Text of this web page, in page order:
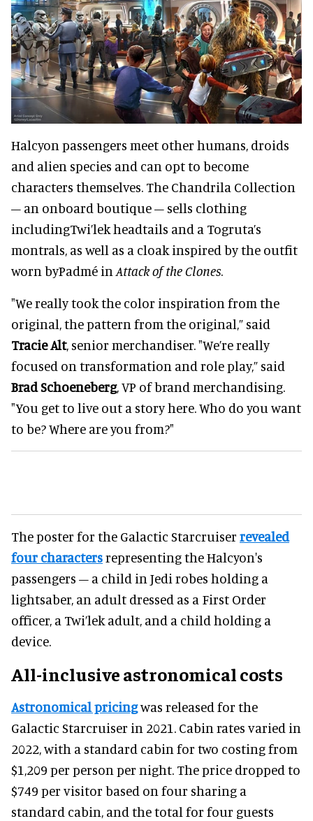
Halcyon passengers meet other humans, droids
and alien species and can opt to become
characters themselves. The Chandrila Collection
– an onboard boutique – sells clothing
includingTwi’lek headtails and a Togruta’s
montrals, as well as a cloak inspired by the outfit
worn byPadmé in Attack of the Clones.
"We really took the color inspiration from the
original, the pattern from the original,” said
Tracie Alt, senior merchandiser. "We’re really
focused on transformation and role play,” said
Brad Schoeneberg, VP of brand merchandising.
"You get to live out a story here. Who do you want
to be? Where are you from?"
The poster for the Galactic Starcruiser revealed
four charactersrepresenting the Halcyon's
passengers – a child in Jedi robes holding a
lightsaber, an adult dressed as a First Order
officer, a Twi’lek adult, and a child holding a
device.
All-inclusive astronomical costs
Astronomical pricingwas released for the
Galactic Starcruiser in 2021. Cabin rates varied in
2022, with a standard cabin for two costing from
$1,209 per person per night. The price dropped to
$749 per visitor based on four sharing a
standard cabin, and the total for four guests